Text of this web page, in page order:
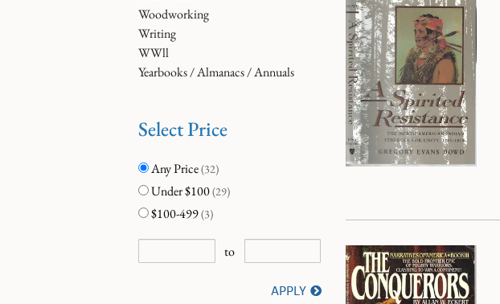
Woodworking
Writing
WWll
Yearbooks / Almanacs / Annuals
Select Price
Any Price(32)
Under $100(29)
$100-499(3)
to
APPLY